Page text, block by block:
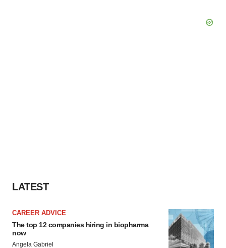
LATEST
CAREER ADVICE
The top 12 companies hiring in biopharma
now
Angela Gabriel